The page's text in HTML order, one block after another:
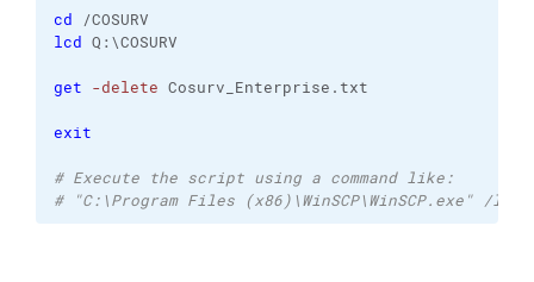
cd /COSURV
lcd Q:\COSURV
get -delete Cosurv_Enterprise.txt
exit
# Execute the script using a command like:
# "C:\Program Files